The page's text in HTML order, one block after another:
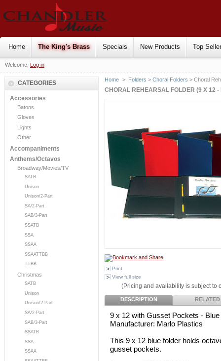
Home The King's Brass Specials New Products Top
Welcome, Log in
CATEGORIES
Accessories
Batons
Gloves
Lights
Other
Accompaniments
Anthems/Octavos
Broadway/Movies/TV
SATB
Unison
Unison/2-Part
SA/2-Part
SAB/3-Part
SSATB
SSA
SSAA
SSAATTBB
TTBB
Christmas
SATB
Unison
Unison/2-Part
SA/2-Part
SAB/3-Part
SSATB
SSA
SSAA
Home > Folders >Choral Folders > Choral
CHORAL REHEARSAL FOLDER (9 X 12 -
Print
View full size
(Pricing and availability is subject to
DESCRIPTION RELATED
9 x 12 with Gusset Pockets - Blue
Manufacturer: Marlo Plastics
This 9 x 12 blue folder holds
gusset pockets.